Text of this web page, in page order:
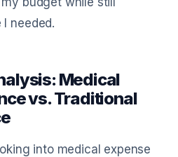
needed.
Medical
vs. Traditional
into medical expense